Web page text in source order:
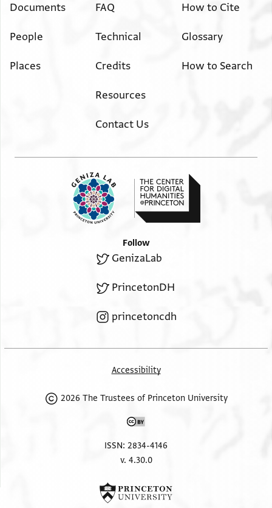
Documents
People
Places
FAQ
Technical
Credits
Resources
Contact Us
How to Cite
Glossary
How to Search
Follow
GenizaLab
PrincetonDH
princetoncdh
Accessibility
2026 The Trustees of Princeton University
ISSN: 2834-4146
v. 4.30.0